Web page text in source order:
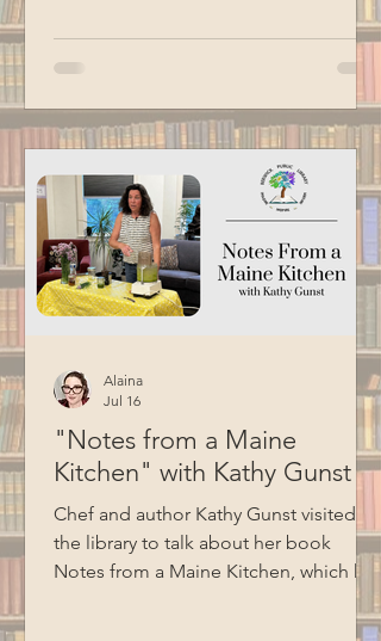
American kestrel, a barred owl and an
eastern screech owl. Special thanks to
BCM for filming this program.
"Notes from a Maine
Kitchen" with Kathy Gunst
Chef and author Kathy Gunst visited
the library to talk about her book
Notes from a Maine Kitchen, which has
monthly spice kit program. Kathy read
Alaina
Jul 16